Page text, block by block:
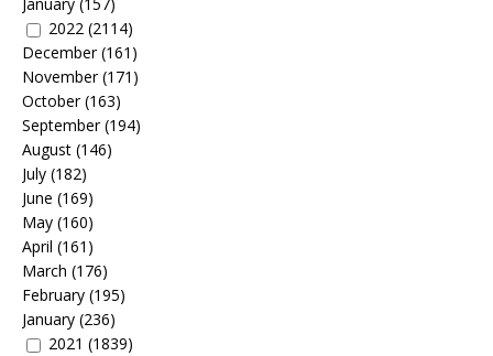
January (157)
2022 (2114)
December(161)
November(171)
October(163)
September(194)
August (146)
July (182)
June (169)
May (160)
April (161)
March (176)
February (195)
January (236)
2021 (1839)